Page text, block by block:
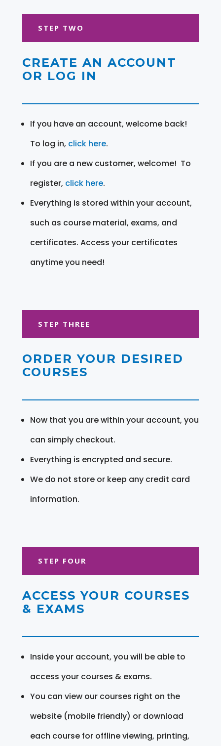
STEP TWO
CREATE AN ACCOUNT
OR LOG IN
If you have an account, welcome back!
To log in, click here.
If you are a new customer, welcome! To
register, click here.
Everything is stored within your account,
such as course material, exams, and
certificates. Access your certificates
anytime you need!
STEP THREE
ORDER YOUR DESIRED
COURSES
Now that you are within your account, you
can simply checkout.
Everything is encrypted and secure.
We do not store or keep any credit card
information.
STEP FOUR
ACCESS YOUR COURSES
& EXAMS
Inside your account, you will be able to
access your courses & exams.
You can view our courses right on the
website (mobile friendly) or download
each course for offline viewing, printing,